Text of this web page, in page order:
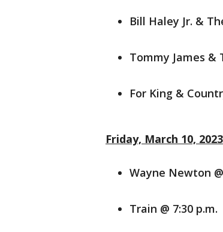
Bill Haley Jr. &
Tommy James &
For King &
Friday, March 10, 2023
Wayne Newton
Train @ 7:30 p.m.